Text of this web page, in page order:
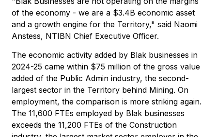
of the economy - we are a $3.4B economic asset
and a growth engine for the Territory," said Naomi
Anstess, NTIBN Chief Executive Officer.
The economic activity added by Blak businesses in
2024-25 came within $75 million of the gross value
added of the Public Admin industry, the second-
largest sector in the Territory behind Mining. On
employment, the comparison is more striking again.
The 11,600 FTEs employed by Blak businesses
exceeds the 11,200 FTEs of the Construction